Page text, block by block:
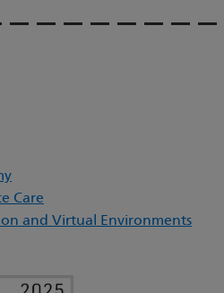
Care
and Virtual Environments